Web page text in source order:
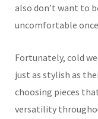
also don’t want to
uncomfortable
Fortunately, cold
just as stylish as
choosing pieces
versatility